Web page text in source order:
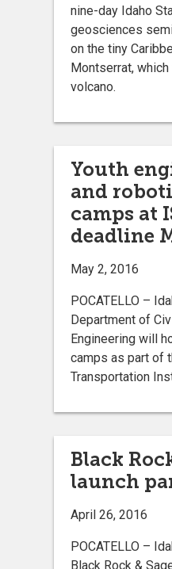
nine-day Idaho
geosciences
on the tiny
Montserrat,
volcano.
Youth
and
camps at
deadline
May 2, 2016
POCATELLO –
Department of
Engineering will
camps as part of
Transportation
Black
launch
April 26, 2016
POCATELLO –
Black Rock &